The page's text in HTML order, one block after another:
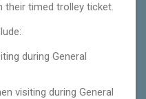
timed trolley ticket.
during General
visiting during General